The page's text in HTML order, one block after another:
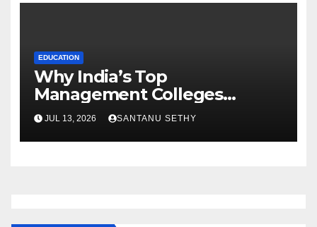
EDUCATION
Why India’s Top
Management Colleges
Embrace Sustainability
JUL 13, 2026 SANTANU SETHY